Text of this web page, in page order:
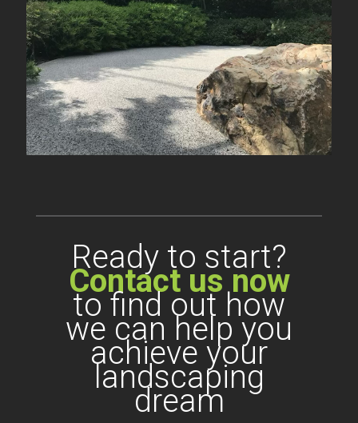
Ready to start?
Contact us now
to find out how
we can help you
achieve your
landscaping
dream